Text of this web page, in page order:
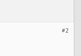
#2